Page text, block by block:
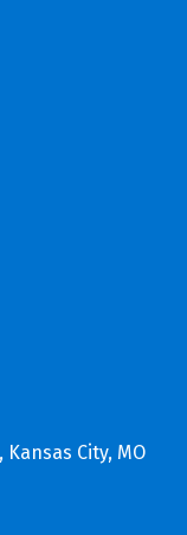
Kansas City, MO